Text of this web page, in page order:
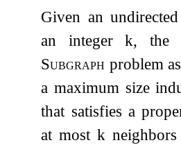
Given an
an integerk, the
Subgraph problem
a maximum size
that satisfies a
at mostk